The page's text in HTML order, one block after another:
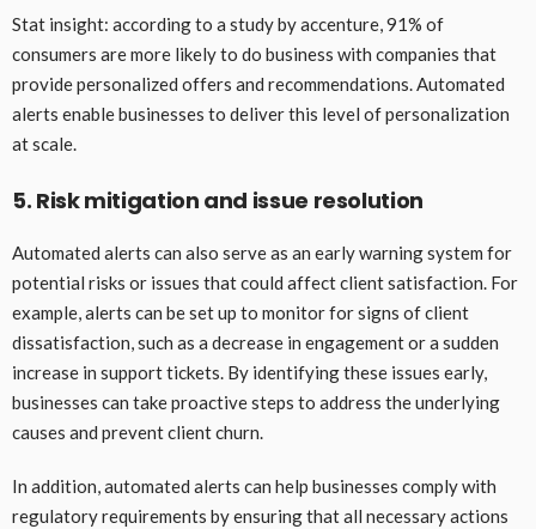
Stat insight: according to a study by accenture, 91% of
consumers are more likely to do business with companies that
provide personalized offers and recommendations. Automated
alerts enable businesses to deliver this level of personalization
at scale.
5. Risk mitigation and issue resolution
Automated alerts can also serve as an early warning system for
potential risks or issues that could affect client satisfaction. For
example, alerts can be set up to monitor for signs of client
dissatisfaction, such as a decrease in engagement or a sudden
increase in support tickets. By identifying these issues early,
businesses can take proactive steps to address the underlying
causes and prevent client churn.
In addition, automated alerts can help businesses comply with
regulatory requirements by ensuring that all necessary actions